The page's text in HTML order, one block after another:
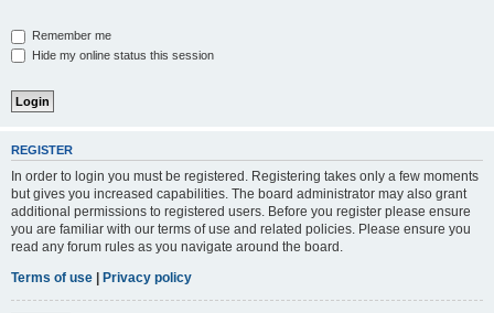
Remember me
Hide my online status this session
REGISTER
In order to login you must be registered. Registering takes only a few moments
but gives you increased capabilities. The board administrator may also grant
additional permissions to registered users. Before you register please ensure
you are familiar with our terms of use and related policies. Please ensure you
read any forum rules as you navigate around the board.
Terms of use | Privacy policy